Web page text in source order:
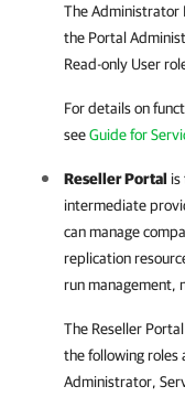
The Administrator
the Portal
Read-only User
For detailson
seeGuide for
Reseller Portal is
intermediate
can manage
replication
run management,
The Reseller
the following roles
Administrator,